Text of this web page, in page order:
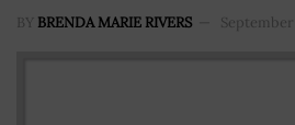
BY BRENDA MARIE RIVERS